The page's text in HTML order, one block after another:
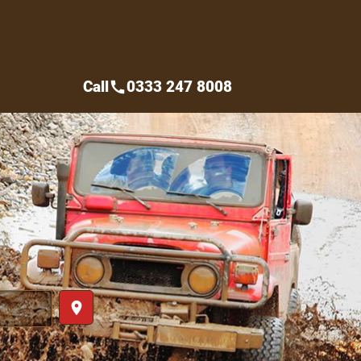
place
Callcall0333 247 8008